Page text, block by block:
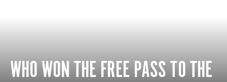
WHO WON THE FREE PASS TO THE